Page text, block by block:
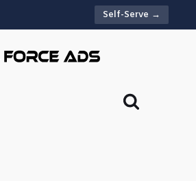
Self-Serve →